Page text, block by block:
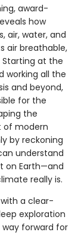
award-
how
air, water, and
air breathable,
at the
working all the
and beyond,
for the
the
of modern
by reckoning
understand
on Earth—and
really is.
a clear-
exploration
forward for